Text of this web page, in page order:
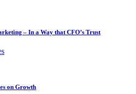
– In a Way that CFO’s Trust
on Growth